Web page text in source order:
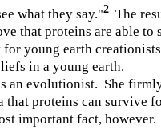
what they say."2 The
that proteins are able to
young earth
in a young earth.
an evolutionist. She
that proteins can survive
important fact,